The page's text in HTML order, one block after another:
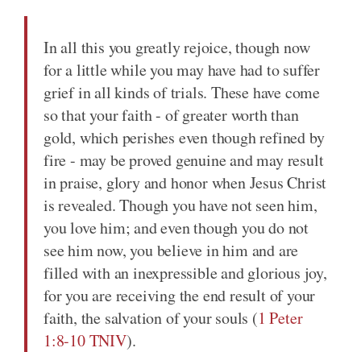
In all this you greatly rejoice, though now
for a little while you may have had to suffer
grief in all kinds of trials. These have come
so that your faith - of greater worth than
gold, which perishes even though refined by
fire - may be proved genuine and may result
in praise, glory and honor when Jesus Christ
is revealed. Though you have not seen him,
you love him; and even though you do not
see him now, you believe in him and are
filled with an inexpressible and glorious joy,
for you are receiving the end result of your
faith, the salvation of your souls (1 Peter
1:8-10 TNIV).